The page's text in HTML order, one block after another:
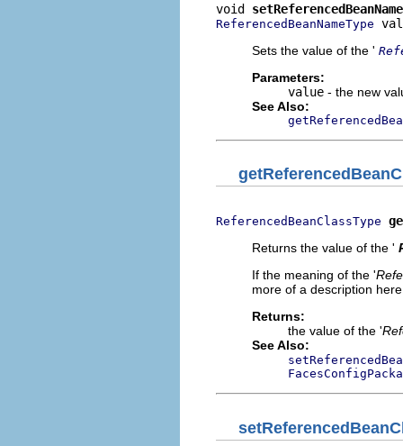
void setReferencedBeanName
ReferencedBeanNameType
Sets the value of the '
Parameters:
value - the new
See Also:
ReferencedBeanClassType
Returns the value of the '
If the meaning of the '
more of a description
Returns:
the value of the '
See Also: